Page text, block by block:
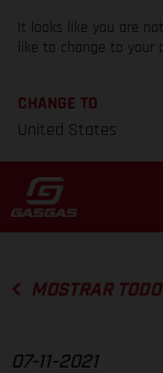
It looks like you are
like to change to your
CHANGE TO
United States
MOSTRAR TODO
07-11-2021